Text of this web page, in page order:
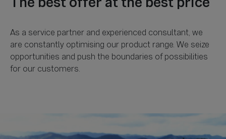
As a service partner and experienced consultant, we
are constantly optimising our product range. We seize
opportunities and push the boundaries of possibilities